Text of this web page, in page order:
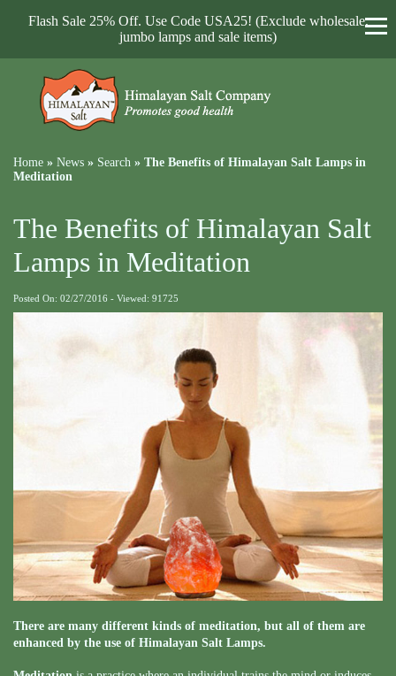
Flash Sale 25% Off. Use Code USA25! (Exclude wholesale,
jumbo lamps and sale items)
Home » News » Search » The Benefits of Himalayan Salt Lamps in
Meditation
The Benefits of Himalayan Salt
Lamps in Meditation
Posted On: 02/27/2016 - Viewed: 91725
There are many different kinds of meditation, but all of them are
enhanced by the use of Himalayan Salt Lamps.